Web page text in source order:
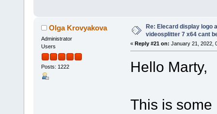
Olga Krovyakova
Administrator
Users
Posts: 1222
Re: Elecard display logo
videosplitter 7 x64 cant
« Reply #21 on: January 21, 2022,
Hello Marty,
This is some